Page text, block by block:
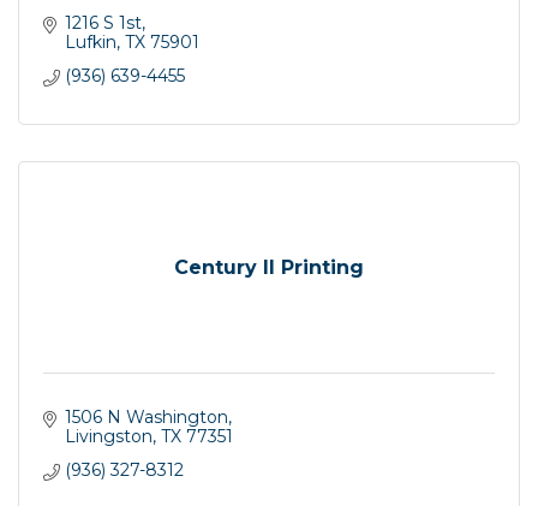
1216 S 1st
Lufkin TX 75901
(936) 639-4455
Century II Printing
1506 N Washington
Livingston TX 77351
(936) 327-8312